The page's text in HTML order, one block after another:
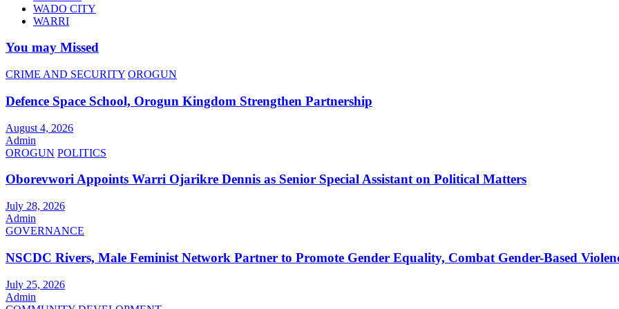
WADO CITY
WARRI
You may Missed
CRIME AND SECURITY OROGUN
Defence Space School, Orogun Kingdom Strengthen Partnership
August 4, 2026
Admin
OROGUN POLITICS
Oborevwori Appoints Warri Ojarikre Dennis as Senior Special Assistant on Political Matters
July 28, 2026
Admin
GOVERNANCE
NSCDC Rivers, Male Feminist Network Partner to Promote Gender Equality, Combat Gender-Based
July 25, 2026
Admin